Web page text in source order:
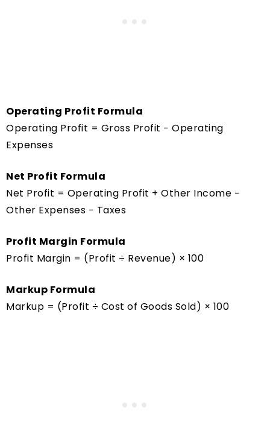
Operating Profit Formula
Operating Profit = Gross Profit − Operating
Expenses
Net Profit Formula
Net Profit = Operating Profit + Other Income −
Other Expenses − Taxes
Profit Margin Formula
Profit Margin = (Profit ÷ Revenue) × 100
Markup Formula
Markup = (Profit ÷ Cost of Goods Sold) × 100